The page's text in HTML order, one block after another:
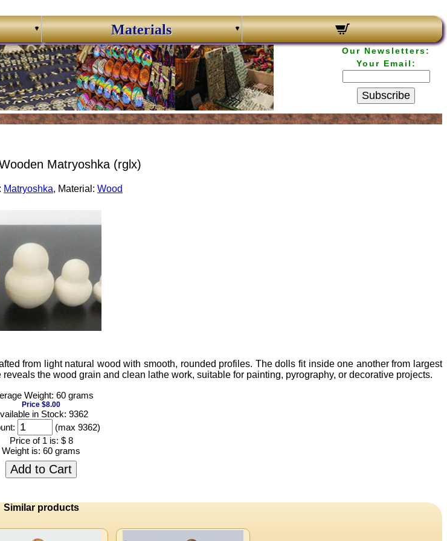
Materials
Our Newsletters:
Your Email:
Subscribe
Matryoshka (rglx)
Matryoshka, Material: Wood
from light natural wood with smooth, rounded profiles. The dolls fit inside one another from largest
the wood grain and clean lathe work, suitable for painting, pyrography, or decorative projects.
Weight: 60 grams
Price $8.00
in Stock: 9362
(max 9362)
Price of 1 is: $ 8
Weight is: 60 grams
Add to Cart
Similar products